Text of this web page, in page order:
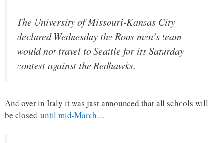
The University of Missouri-Kansas City
declared Wednesday the Roos men’s team
would not travel to Seattle for its Saturday
contest against the Redhawks.
And over in Italy it was just announced that all schools will
be closed until mid-March…